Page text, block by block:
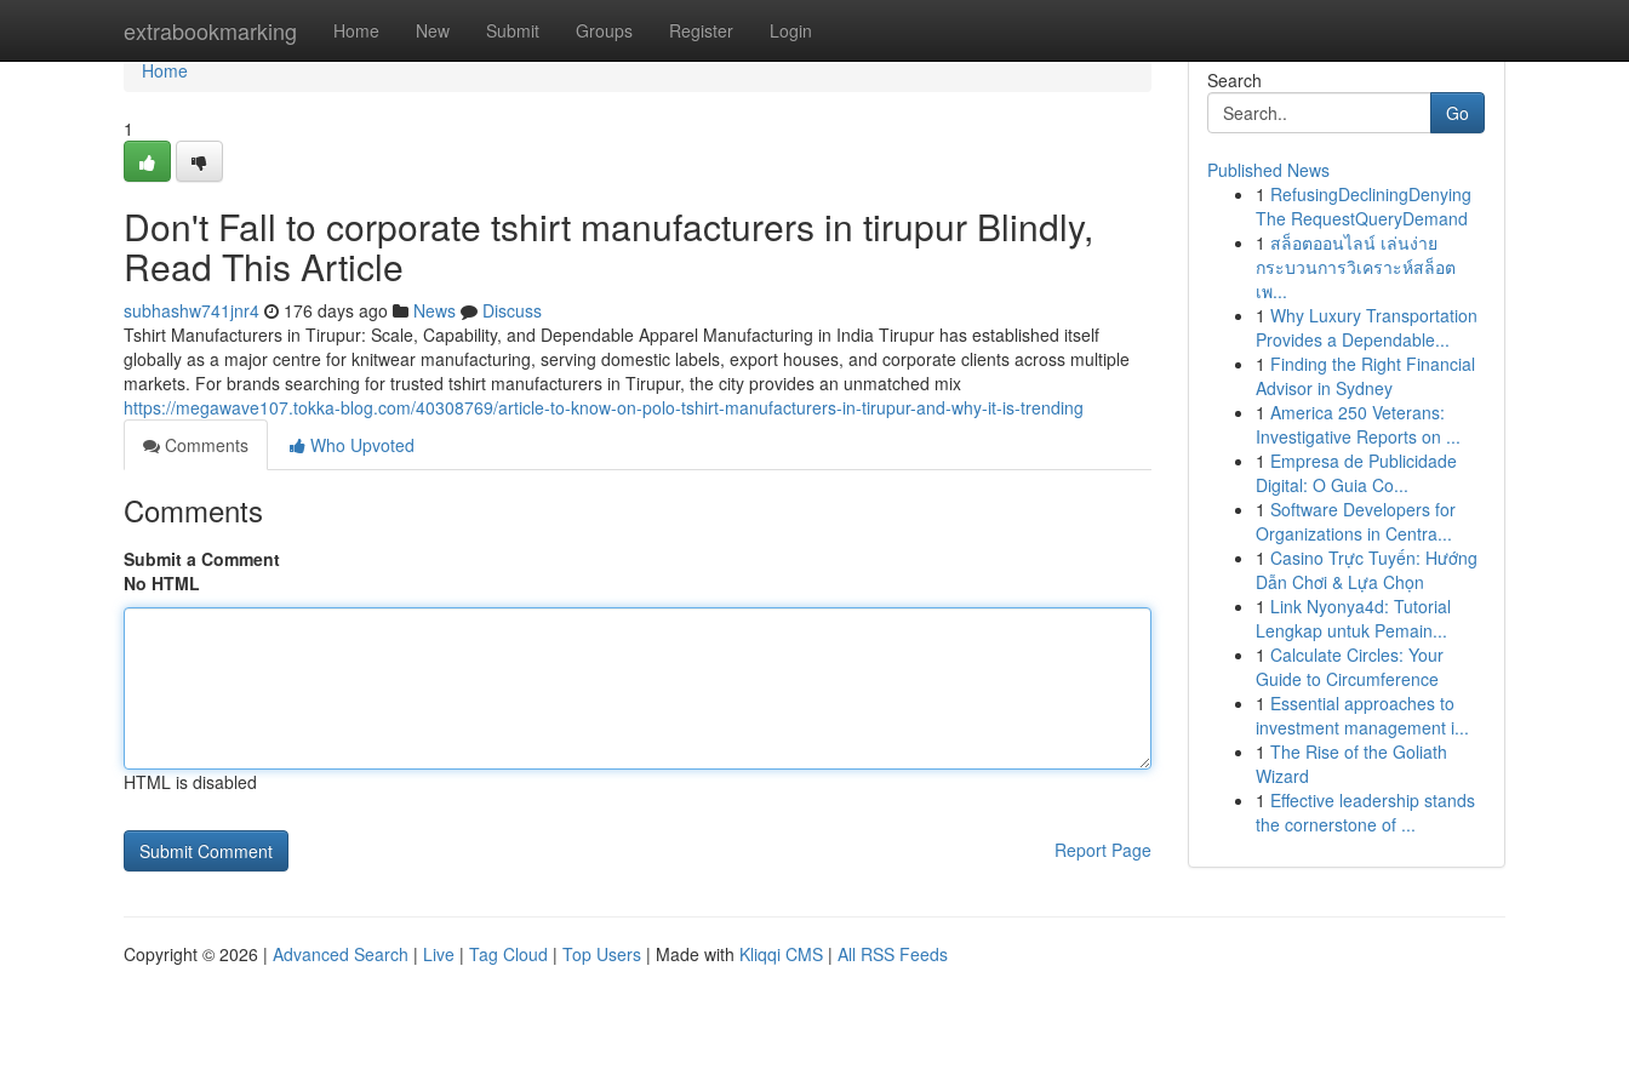
extrabookmarking Home New Submit Groups Register Login
Home
Home
1
Don't Fall to corporate tshirt manufacturers in tirupur Blindly,
Read This Article
subhashw741jnr4 176 days ago News
Discuss
Tshirt Manufacturers in Tirupur: Scale, Capability, and Dependable Apparel Manufacturing in India Tirupur has established itself
globally as a major centre for knitwear manufacturing, serving domestic labels, export houses, and corporate clients across multiple
markets. For brands searching for trusted tshirt manufacturers in Tirupur, the city provides an unmatched mix
https://megawave107.tokka-blog.com/40308769/article-to-know-on-polo-tshirt-manufacturers-in-tirupur-and-why-it-is-trending
Comments
Who Upvoted
Comments
Submit a Comment
No HTML
HTML is disabled
Report Page
Search
Go
Published News
1 RefusingDecliningDenying
The RequestQueryDemand
1 สล็อตออนไลน์ เล่นง่าย
กระบวนการวิเคราะห์สล็อต
เพ...
1 Why Luxury Transportation
Provides a Dependable...
1 Finding the Right Financial
Advisor in Sydney
1 America 250 Veterans:
Investigative Reports on ...
1 Empresa de Publicidade
Digital: O Guia Co...
1 Software Developers for
Organizations in Centra...
1 Casino Trực Tuyến: Hướng
Dẫn Chơi & Lựa Chọn
1 Link Nyonya4d: Tutorial
Lengkap untuk Pemain...
1 Calculate Circles: Your
Guide to Circumference
1 Essential approaches to
investment management i...
1 The Rise of the Goliath
Wizard
1 Effective leadership stands
the cornerstone of ...
Copyright © 2026 | Advanced Search | Live | Tag Cloud | Top Users | Made with Kliqqi CMS | All RSS Feeds